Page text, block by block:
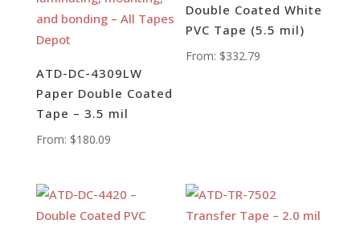
ATD-DC-4309LW
Paper Double Coated
Tape – 3.5 mil
From: $180.09
Double Coated White
PVC Tape (5.5 mil)
From: $332.79